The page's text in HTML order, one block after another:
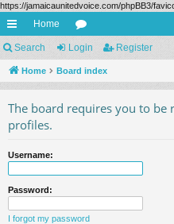
https://jamaicaunitedvoice.com/phpBB3/
ui
ck
Home
or
u
Search Login Register
Home Board index
The board requires you to be
profiles.
Username:
Password:
I forgot my password